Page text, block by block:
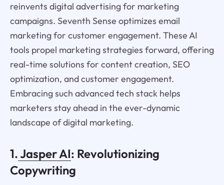
reinvents digital advertising for marketing
campaigns. Seventh Sense optimizes email
marketing for customer engagement. These AI
tools propel marketing strategies forward, offering
real-time solutions for content creation, SEO
optimization, and customer engagement.
Embracing such advanced tech stack helps
marketers stay ahead in the ever-dynamic
landscape of digital marketing.
1.Jasper AI: Revolutionizing
Copywriting